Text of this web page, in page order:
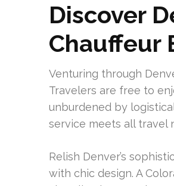
Discover
Chauffeur
Venturing through
Travelers are free to
unburdened by
service meets all travel
Relish Denver’s
with chic design. A